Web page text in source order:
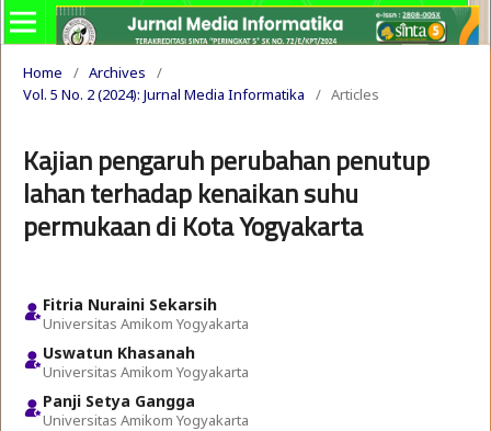
Home / Archives
/
Vol. 5 No. 2 (2024): Jurnal Media Informatika
/ Articles
Kajian pengaruh perubahan penutup
lahan terhadap kenaikan suhu
permukaan di Kota Yogyakarta
Fitria Nuraini Sekarsih
Universitas Amikom Yogyakarta
Uswatun Khasanah
Universitas Amikom Yogyakarta
Panji Setya Gangga
Universitas Amikom Yogyakarta